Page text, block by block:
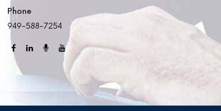
Phone
949-588-7254